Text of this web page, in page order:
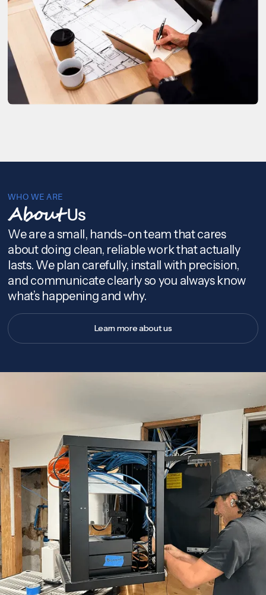
WHO WE ARE
AboutUs
We are a small, hands-on team that cares
about doing clean, reliable work that actually
lasts. We plan carefully, install with precision,
and communicate clearly so you always know
what’s happening and why.
Learn more about us